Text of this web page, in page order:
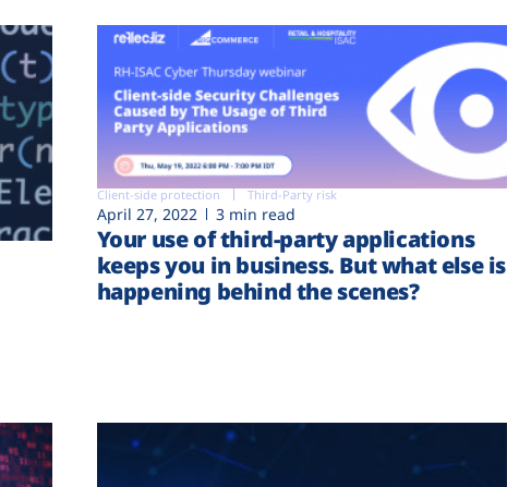
Client-side protection Third-Party risk
April 27, 2022 3 min read
Your use of third-party applications
keeps you in business. But what else is
happening behind the scenes?